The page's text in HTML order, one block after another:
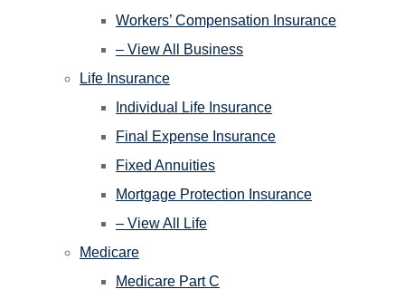
Workers’ Compensation Insurance
– View All Business
Life Insurance
Individual Life Insurance
Final Expense Insurance
Fixed Annuities
Mortgage Protection Insurance
– View All Life
Medicare
Medicare Part C